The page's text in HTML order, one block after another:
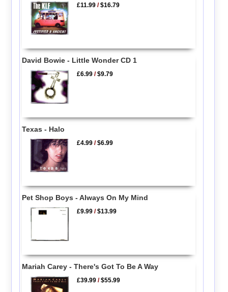
£11.99 /$16.79
David Bowie - Little Wonder CD 1
£6.99 /$9.79
Texas - Halo
£4.99 /$6.99
Pet Shop Boys - Always On My Mind
£9.99 /$13.99
Mariah Carey - There's Got To Be A Way
£39.99 /$55.99